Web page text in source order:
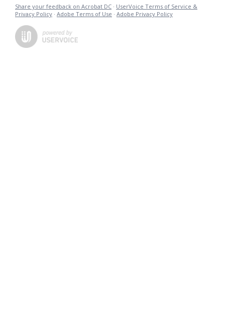
Share your feedback on Acrobat DC · UserVoice Terms of Service &
Privacy Policy · Adobe Terms of Use · Adobe Privacy Policy